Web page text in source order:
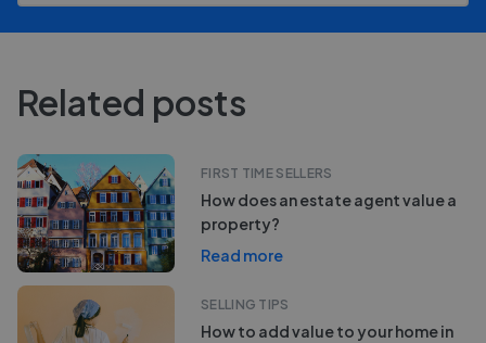
Related posts
FIRST TIME SELLERS
How does an estate agent value a
property?
Read more
SELLING TIPS
How to add value to your home in